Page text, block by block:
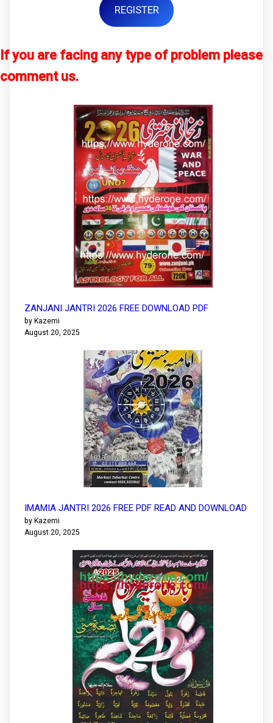
REGISTER
If you are facing any type of problem please
comment us.
ZANJANI JANTRI 2026 FREE DOWNLOAD PDF
by Kazemi
August 20, 2025
IMAMIA JANTRI 2026 FREE PDF READ AND DOWNLOAD
by Kazemi
August 20, 2025